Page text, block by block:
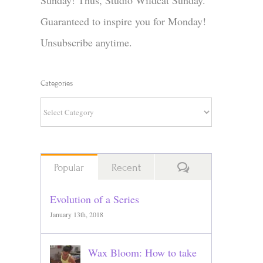
Guaranteed to inspire you for Monday!
Unsubscribe anytime.
Categories
Categories
Popular Recent Comments
Evolution of a Series
January 13th, 2018
Wax Bloom: How to take